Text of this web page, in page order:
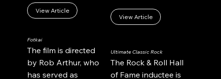
View Article
View Article
Fotkai
The film is directed
by Rob Arthur, who
has served as
Ultimate Classic Rock
The Rock & Roll Hall
of Fame inductee is